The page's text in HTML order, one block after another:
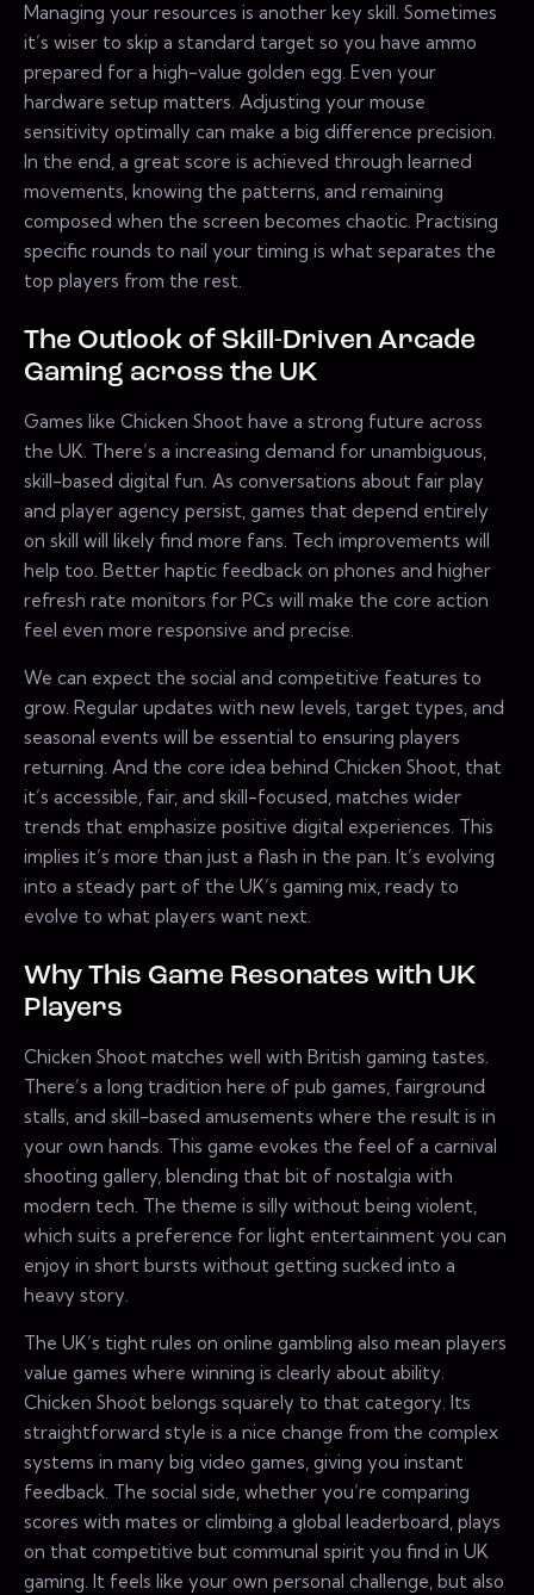
Managing your resources is another key skill. Sometimes
it’s wiser to skip a standard target so you have ammo
prepared for a high-value golden egg. Even your
hardware setup matters. Adjusting your mouse
sensitivity optimally can make a big difference precision.
In the end, a great score is achieved through learned
movements, knowing the patterns, and remaining
composed when the screen becomes chaotic. Practising
specific rounds to nail your timing is what separates the
top players from the rest.
The Outlook of Skill-Driven Arcade
Gaming across the UK
Games like Chicken Shoot have a strong future across
the UK. There’s a increasing demand for unambiguous,
skill-based digital fun. As conversations about fair play
and player agency persist, games that depend entirely
on skill will likely find more fans. Tech improvements will
help too. Better haptic feedback on phones and higher
refresh rate monitors for PCs will make the core action
feel even more responsive and precise.
We can expect the social and competitive features to
grow. Regular updates with new levels, target types, and
seasonal events will be essential to ensuring players
returning. And the core idea behind Chicken Shoot, that
it’s accessible, fair, and skill-focused, matches wider
trends that emphasize positive digital experiences. This
implies it’s more than just a flash in the pan. It’s evolving
into a steady part of the UK’s gaming mix, ready to
evolve to what players want next.
Why This Game Resonates with UK
Players
Chicken Shoot matches well with British gaming tastes.
There’s a long tradition here of pub games, fairground
stalls, and skill-based amusements where the result is in
your own hands. This game evokes the feel of a carnival
shooting gallery, blending that bit of nostalgia with
modern tech. The theme is silly without being violent,
which suits a preference for light entertainment you can
enjoy in short bursts without getting sucked into a
heavy story.
The UK’s tight rules on online gambling also mean players
value games where winning is clearly about ability.
Chicken Shoot belongs squarely to that category. Its
straightforward style is a nice change from the complex
systems in many big video games, giving you instant
feedback. The social side, whether you’re comparing
scores with mates or climbing a global leaderboard, plays
on that competitive but communal spirit you find in UK
gaming. It feels like your own personal challenge, but also